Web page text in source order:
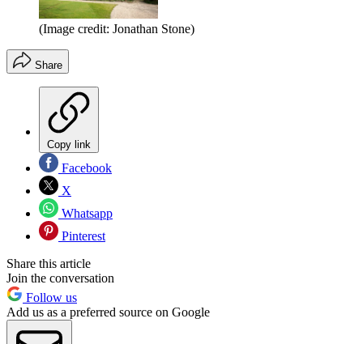
(Image credit: Jonathan Stone)
Share
Copy link
Facebook
X
Whatsapp
Pinterest
Share this article
Join the conversation
Follow us
Add us as a preferred source on Google